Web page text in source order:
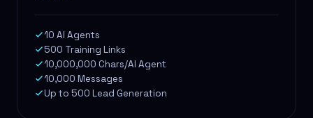
10 AI Agents
500 Training Links
10,000,000 Chars/AI Agent
10,000 Messages
Up to 500 Lead Generation